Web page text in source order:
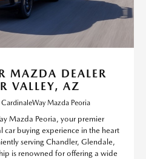
MAZDA DEALER
VALLEY, AZ
Mazda Peoria
Mazda Peoria, your premier
buying experience in the heart
serving Chandler, Glendale,
is renowned for offering a wide